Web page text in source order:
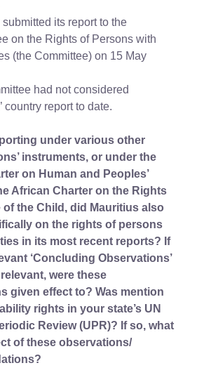
submitted its report to the
on the Rights of Persons with
(the Committee) on 15 May
had not considered
country report to date.
under various other
instruments, or under the
on Human and Peoples’
African Charter on the Rights
of the Child, did Mauritius also
on the rights of persons
in its most recent reports? If
‘Concluding Observations’
were these
given effect to? Was mention
rights in your state’s UN
Review (UPR)? If so, what
of these observations/